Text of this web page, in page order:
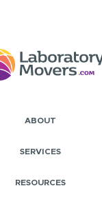
ABOUT
SERVICES
RESOURCES